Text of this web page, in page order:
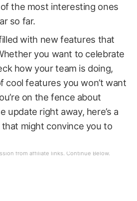
the most interesting ones
so far.
filled with new features that
you want to celebrate
how your team is doing,
cool features you won’t want
on the fence about
update right away, here’s a
that might convince you to